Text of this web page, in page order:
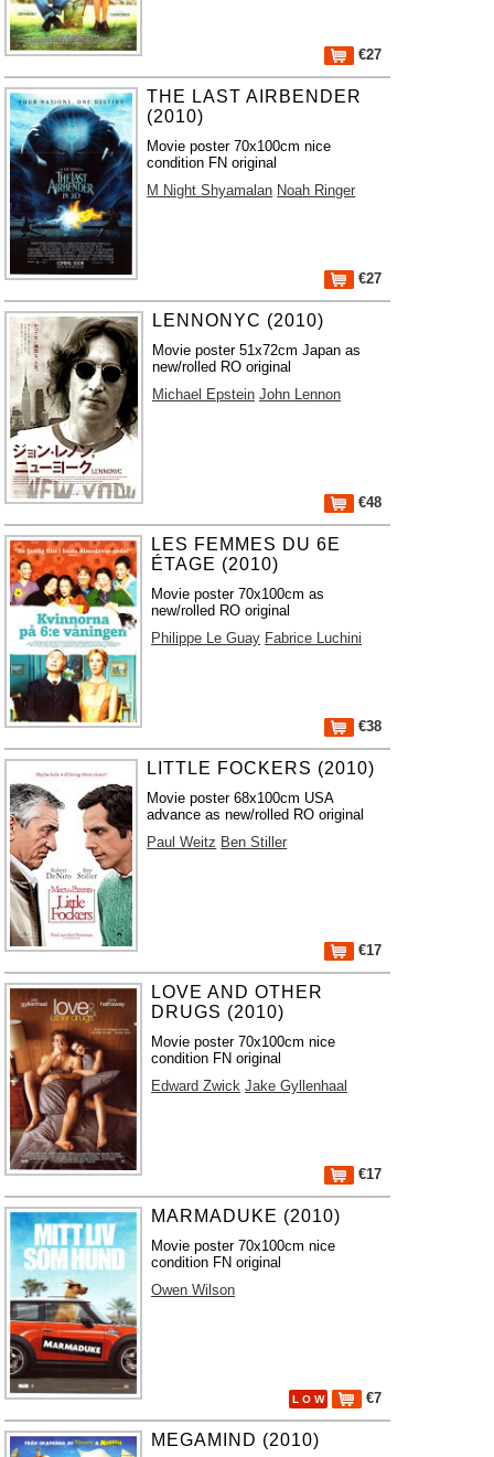
€27
THE LAST AIRBENDER
(2010)
Movie poster 70x100cm nice
condition FN original
M Night Shyamalan Noah Ringer
€27
LENNONYC (2010)
Movie poster 51x72cm Japan as
new/rolled RO original
Michael Epstein John Lennon
€48
LES FEMMES DU 6E
ÉTAGE (2010)
Movie poster 70x100cm as
new/rolled RO original
Philippe Le Guay Fabrice Luchini
€38
LITTLE FOCKERS (2010)
Movie poster 68x100cm USA
advance as new/rolled RO original
Paul Weitz Ben Stiller
€17
LOVE AND OTHER
DRUGS (2010)
Movie poster 70x100cm nice
condition FN original
Edward Zwick Jake Gyllenhaal
€17
MARMADUKE (2010)
Movie poster 70x100cm nice
condition FN original
Owen Wilson
L O W €7
MEGAMIND (2010)